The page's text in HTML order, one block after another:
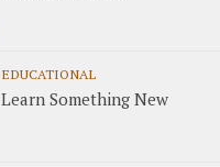
EDUCATIONAL
Learn Something New